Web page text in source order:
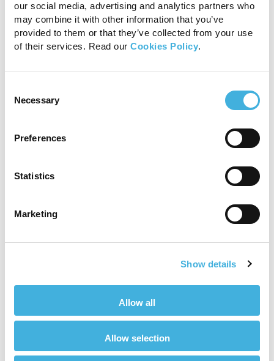
our social media, advertising and analytics partners who
may combine it with other information that you’ve
provided to them or that they’ve collected from your use
of their services. Read our Cookies Policy.
Selection
Necessary
Preferences
Statistics
Marketing
Show details
Allow all
Allow selection
Reduced guesswork:When referral is not
an option, and the client has a tight budget,
you are often faced with limited diagnostic
options. A CT scanner can provide precise
Increased professional development
additional training. Continuous learning is
intellectually stimulating and professionally
the use of specialists. Having a CT scanner
practices may send their cases to our
premises. This can foster collaboration
creating a sense of teamwork and
professional camaraderie.
Higher demand:
As the practice offers